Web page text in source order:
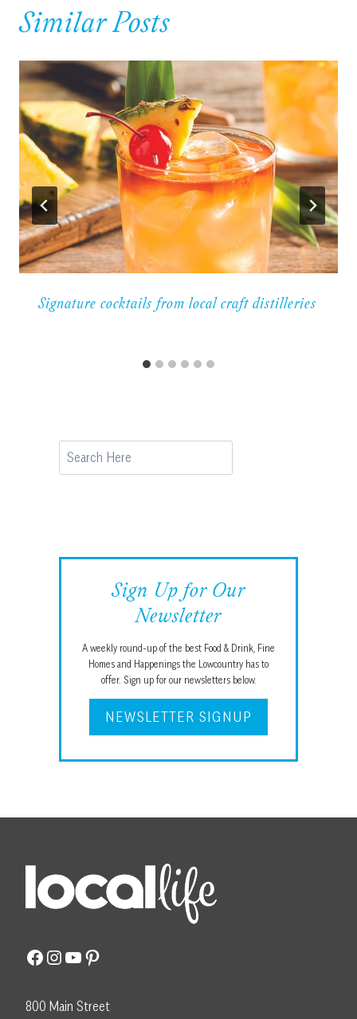
Similar Posts
Signature cocktails from local craft distilleries
Search
Sign Up for Our
Newsletter
A weekly round-up of the best Food & Drink, Fine
Homes and Happenings the Lowcountry has to
offer. Sign up for our newsletters below.
NEWSLETTER SIGNUP
Facebook
Instagram
YouTube
Pinterest
800 Main Street